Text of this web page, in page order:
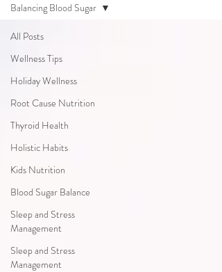
All Posts
Wellness Tips
Holiday Wellness
Root Cause Nutrition
Thyroid Health
Holistic Habits
Kids Nutrition
Blood Sugar Balance
Sleep and Stress
Management
Sleep and Stress
Management
Balancing Blood Sugar